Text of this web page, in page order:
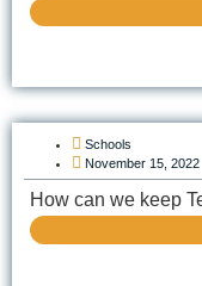
Schools
November 15, 2022
How can we keep